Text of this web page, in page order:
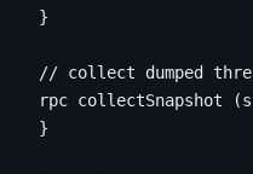
}
rpc collectSnapshot (
}